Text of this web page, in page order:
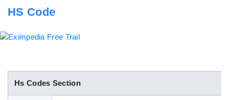
Indian Trade Data
HS Code
Hs Codes Section